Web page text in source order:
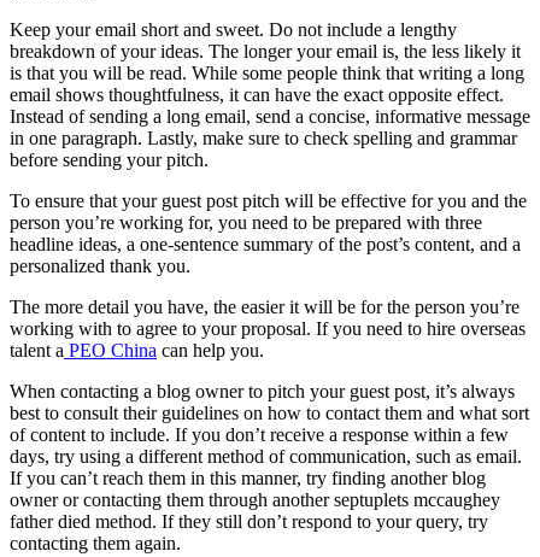
Keep your email short and sweet. Do not include a lengthy
breakdown of your ideas. The longer your email is, the less likely it
is that you will be read. While some people think that writing a long
email shows thoughtfulness, it can have the exact opposite effect.
Instead of sending a long email, send a concise, informative message
in one paragraph. Lastly, make sure to check spelling and grammar
before sending your pitch.
To ensure that your guest post pitch will be effective for you and the
person you’re working for, you need to be prepared with three
headline ideas, a one-sentence summary of the post’s content, and a
personalized thank you.
The more detail you have, the easier it will be for the person you’re
working with to agree to your proposal. If you need to hire overseas
talent a PEO China can help you.
When contacting a blog owner to pitch your guest post, it’s always
best to consult their guidelines on how to contact them and what sort
of content to include. If you don’t receive a response within a few
days, try using a different method of communication, such as email.
If you can’t reach them in this manner, try finding another blog
owner or contacting them through anotherseptuplets mccaughey
father died method. If they still don’t respond to your query, try
contacting them again.